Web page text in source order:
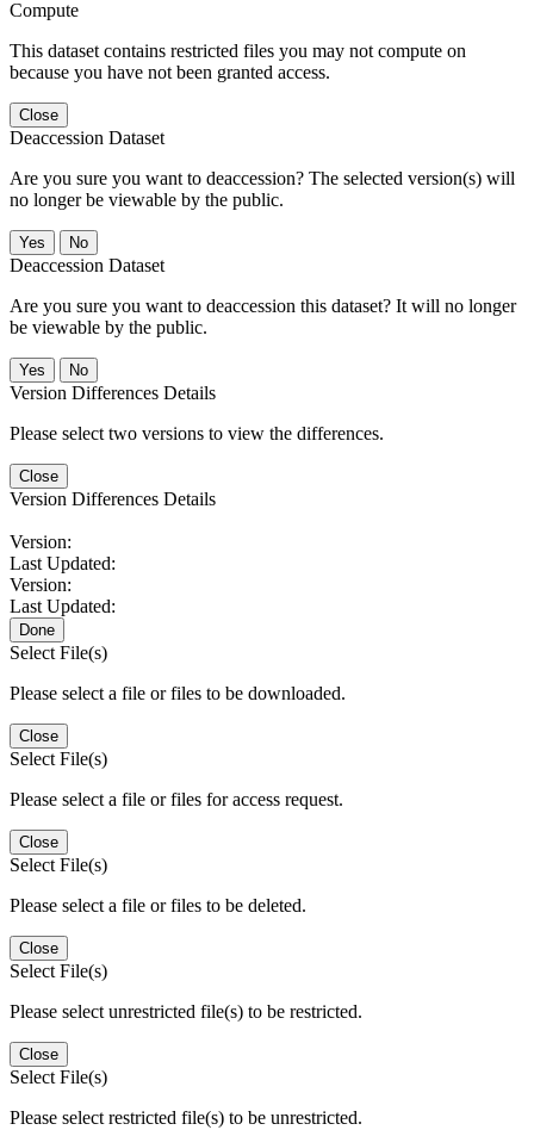
Compute
This dataset contains restricted files you may not compute on
because you have not been granted access.
Close
Deaccession Dataset
Are you sure you want to deaccession? The selected version(s) will
no longer be viewable by the public.
No
Deaccession Dataset
Are you sure you want to deaccession this dataset? It will no longer
be viewable by the public.
No
Version Differences Details
Please select two versions to view the differences.
Close
Version Differences Details
Version:
Last Updated:
Version:
Last Updated:
Done
Select File(s)
Please select a file or files to be downloaded.
Close
Select File(s)
Please select a file or files for access request.
Close
Select File(s)
Please select a file or files to be deleted.
Close
Select File(s)
Please select unrestricted file(s) to be restricted.
Close
Select File(s)
Please select restricted file(s) to be unrestricted.